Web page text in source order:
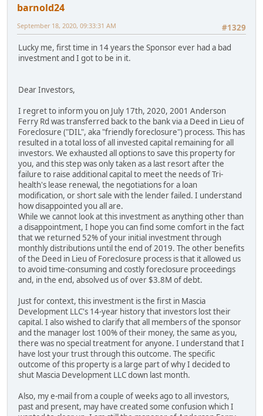
barnold24
#1329
September 18, 2020, 09:33:31 AM
Lucky me, first time in 14 years the Sponsor ever had a bad
investment and I got to be in it.
Dear Investors,
I regret to inform you on July 17th, 2020, 2001 Anderson
Ferry Rd was transferred back to the bank via a Deed in Lieu of
Foreclosure ("DIL", aka "friendly foreclosure") process. This has
resulted in a total loss of all invested capital remaining for all
investors. We exhausted all options to save this property for
you, and this step was only taken as a last resort after the
failure to raise additional capital to meet the needs of Tri-
health's lease renewal, the negotiations for a loan
modification, or short sale with the lender failed. I understand
how disappointed you all are.
While we cannot look at this investment as anything other than
a disappointment, I hope you can find some comfort in the fact
that we returned 52% of your initial investment through
monthly distributions until the end of 2019. The other benefits
of the Deed in Lieu of Foreclosure process is that it allowed us
to avoid time-consuming and costly foreclosure proceedings
and, in the end, absolved us of over $3.8M of debt.
Just for context, this investment is the first in Mascia
Development LLC's 14-year history that investors lost their
capital. I also wished to clarify that all members of the sponsor
and the manager lost 100% of their money, the same as you,
there was no special treatment for anyone. I understand that I
have lost your trust through this outcome. The specific
outcome of this property is a large part of why I decided to
shut Mascia Development LLC down last month.
Also, my e-mail from a couple of weeks ago to all investors,
past and present, may have created some confusion which I